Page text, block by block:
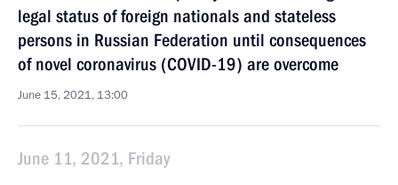
legal status of foreign nationals and stateless
persons in Russian Federation until consequences
of novel coronavirus (COVID-19) are overcome
June 15, 2021, 13:00
June 11, 2021, Friday